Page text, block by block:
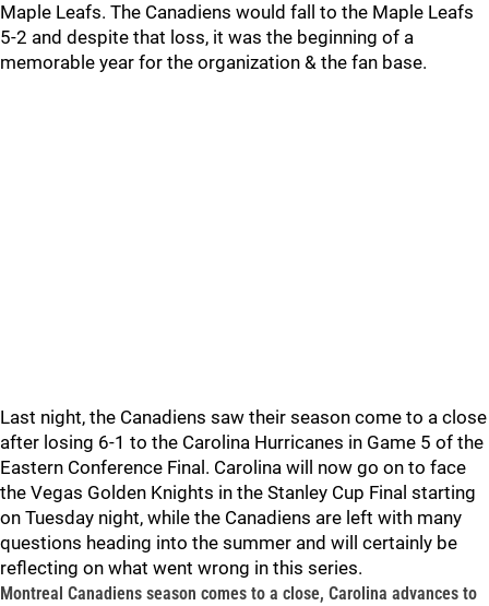
Maple Leafs. The Canadiens would fall to the Maple Leafs
5-2 and despite that loss, it was the beginning of a
memorable year for the organization & the fan base.
Last night, the Canadiens saw their season come to a close
after losing 6-1 to the Carolina Hurricanes in Game 5 of the
Eastern Conference Final. Carolina will now go on to face
the Vegas Golden Knights in the Stanley Cup Final starting
on Tuesday night, while the Canadiens are left with many
questions heading into the summer and will certainly be
reflecting on what went wrong in this series.
Montreal Canadiens season comes to a close, Carolina advances to